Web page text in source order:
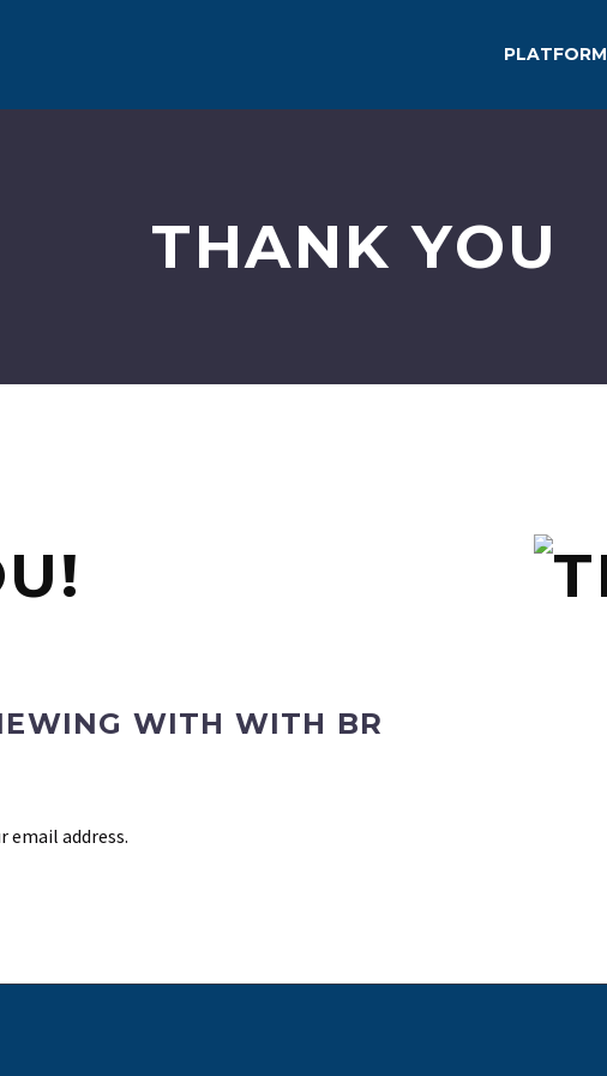
PLATFORM
THANK YOU
WITH WITH BR
email address.